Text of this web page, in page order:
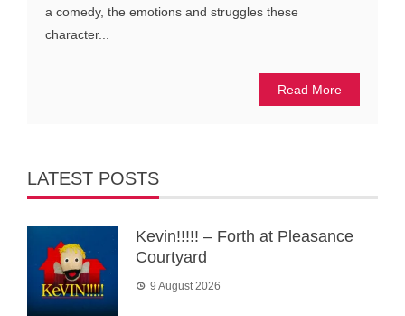
a comedy, the emotions and struggles these
character...
Read More
LATEST POSTS
Kevin!!!!! – Forth at Pleasance
Courtyard
9 August 2026